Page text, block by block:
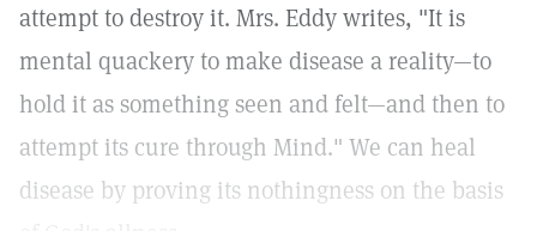
attempt to destroy it. Mrs. Eddy writes, "It is
mental quackery to make disease a reality—to
hold it as something seen and felt—and then to
attempt its cure through Mind." We can heal
disease by proving its nothingness on the basis